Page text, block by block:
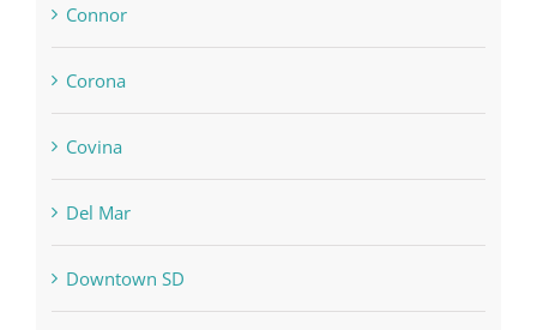
Connor
Corona
Covina
Del Mar
Downtown SD